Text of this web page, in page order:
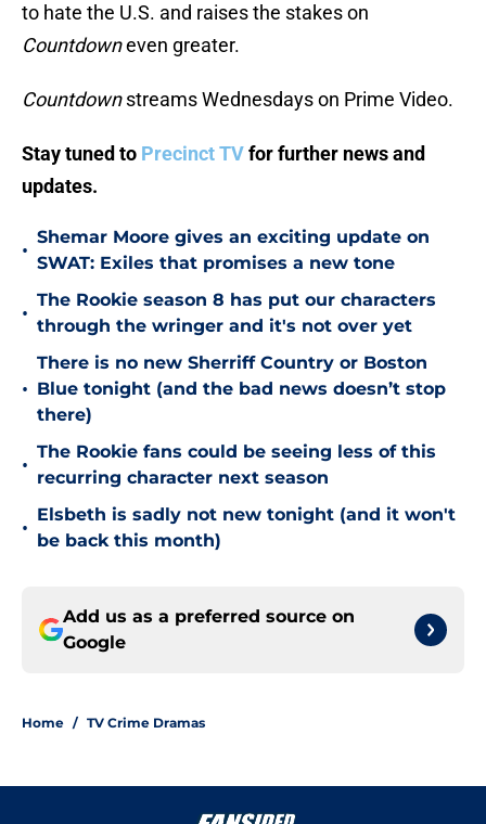
to hate the U.S. and raises the stakes on
Countdowneven greater.
Countdownstreams Wednesdays on Prime Video.
Stay tuned to Precinct TVfor further news and
updates.
•
Shemar Moore gives an exciting update on
SWAT: Exiles that promises a new tone
•
The Rookie season 8 has put our characters
through the wringer and it's not over yet
•
There is no new Sherriff Country or Boston
Blue tonight (and the bad news doesn’t stop
there)
•
The Rookie fans could be seeing less of this
recurring character next season
•
Elsbeth is sadly not new tonight (and it won't
be back this month)
Add us as a preferred source on
Google
Home / TV Crime Dramas